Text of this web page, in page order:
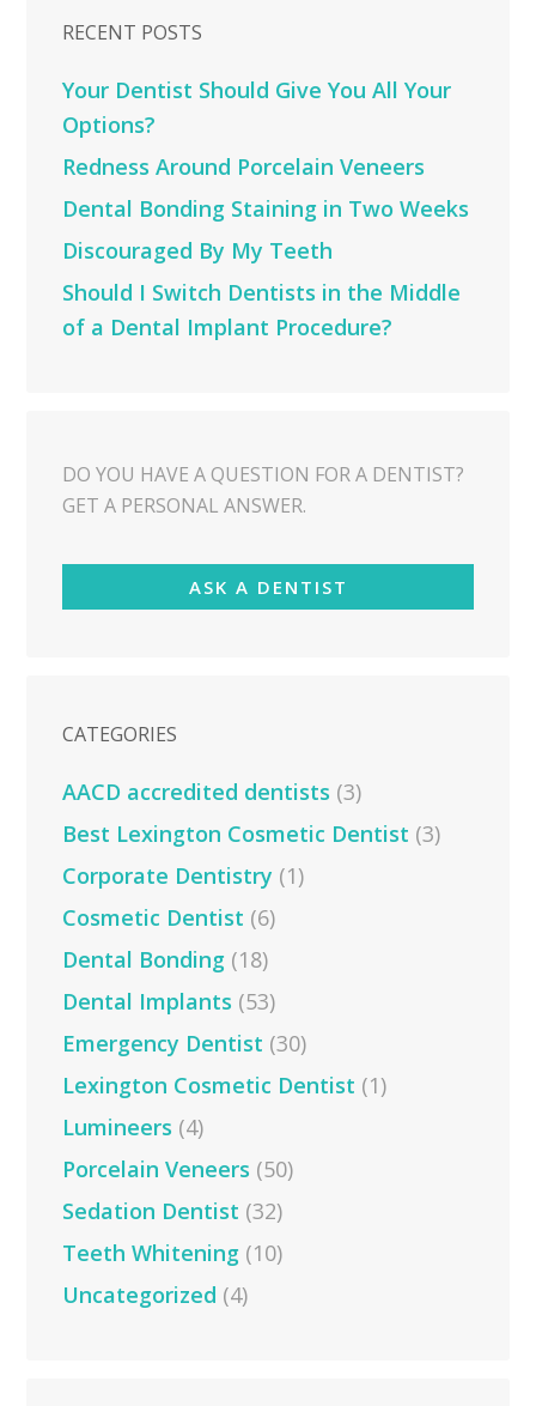
RECENT POSTS
Your Dentist Should Give You All Your
Options?
Redness Around Porcelain Veneers
Dental Bonding Staining in Two Weeks
Discouraged By My Teeth
Should I Switch Dentists in the Middle
of a Dental Implant Procedure?
DO YOU HAVE A QUESTION FOR A DENTIST?
GET A PERSONAL ANSWER.
ASK A DENTIST
CATEGORIES
AACD accredited dentists (3)
Best Lexington Cosmetic Dentist (3)
Corporate Dentistry (1)
Cosmetic Dentist (6)
Dental Bonding (18)
Dental Implants (53)
Emergency Dentist (30)
Lexington Cosmetic Dentist (1)
Lumineers (4)
Porcelain Veneers (50)
Sedation Dentist (32)
Teeth Whitening (10)
Uncategorized (4)